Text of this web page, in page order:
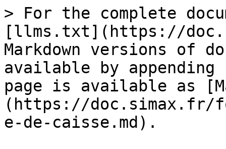
> For the complete
[llms.txt](https://
Markdown versions of
available by
page is available as
(https://doc.simax.fr/
e-de-caisse.md).